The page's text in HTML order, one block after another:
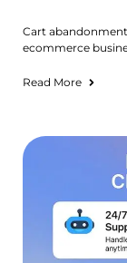
Cart
ecommerce
Read More